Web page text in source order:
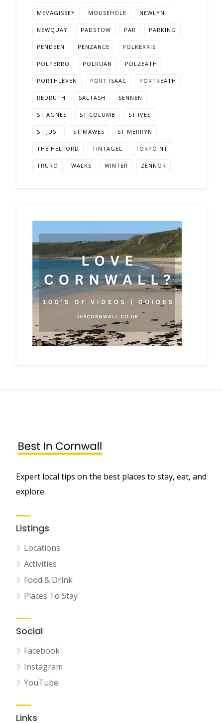
MEVAGISSEY MOUSEHOLE NEWLYN
NEWQUAY PADSTOW PAR PARKING
PENDEEN PENZANCE POLKERRIS
POLPERRO POLRUAN POLZEATH
PORTHLEVEN PORT ISAAC PORTREATH
REDRUTH SALTASH SENNEN
ST AGNES ST COLUMB ST IVES
ST JUST ST MAWES ST MERRYN
THE HELFORD TINTAGEL TORPOINT
TRURO WALKS WINTER ZENNOR
Expert local tips on the best places to stay, eat, and
explore.
Listings
Locations
Activities
Food & Drink
Places To Stay
Social
Facebook
Instagram
YouTube
Links